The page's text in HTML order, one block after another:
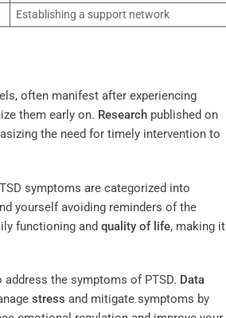
Establishing a support network
often manifest after experiencing
them early on. Research published on
the need for timely intervention to
symptoms are categorized into
yourself avoiding reminders of the
functioning and quality of life, making it
the symptoms of PTSD. Data
stress and mitigate symptoms by